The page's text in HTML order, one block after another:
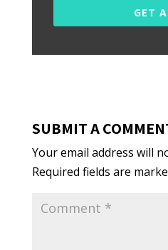
GET
SUBMIT A
Your email address will
Required fields are